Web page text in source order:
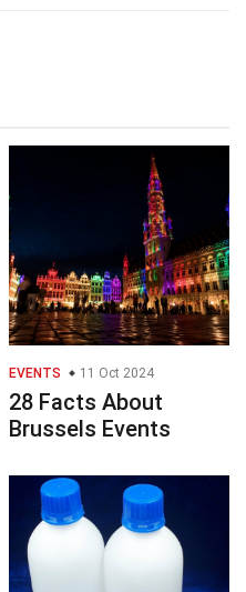
EVENTS 11 Oct 2024
28 Facts About
Brussels Events